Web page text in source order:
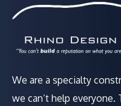
We are a specialty
we can’t help